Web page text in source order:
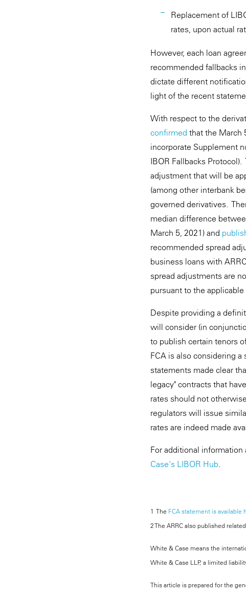
Replacement of
rates, upon actual
However, each loan
recommended fallbacks
dictate different
light of the recent
With respect to the
confirmed that the March
incorporate Supplement
IBOR Fallbacks
adjustment that will be
(among other interbank
governed derivatives.
median difference
March 5, 2021) and
recommended spread
business loans with
spread adjustments are
pursuant to the applicable
Despite providing a
will consider (in
to publish certain tenors
FCA is also considering
statements made clear
legacy" contracts that
rates should not
regulators will issue
rates are indeed made
For additional
Case's LIBOR Hub.
1 The FCA statement is available
2 The ARRC also published related
White & Case means the
White & Case LLP, a limited
This article is prepared for the